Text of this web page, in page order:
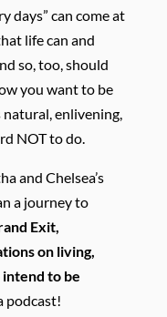
days” can come at
life can and
so, too, should
you want to be
enlivening,
NOT to do.
and Chelsea’s
a journey to
Exit,
on living,
to be
podcast!